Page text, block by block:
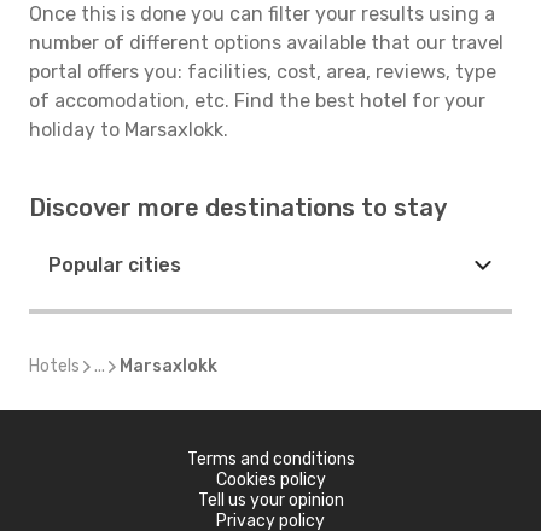
Once this is done you can filter your results using a
number of different options available that our travel
portal offers you: facilities, cost, area, reviews, type
of accomodation, etc. Find the best hotel for your
holiday to Marsaxlokk.
Discover more destinations to stay
Popular cities
Hotels ... Marsaxlokk
Terms and conditions
Cookies policy
Tell us your opinion
Privacy policy